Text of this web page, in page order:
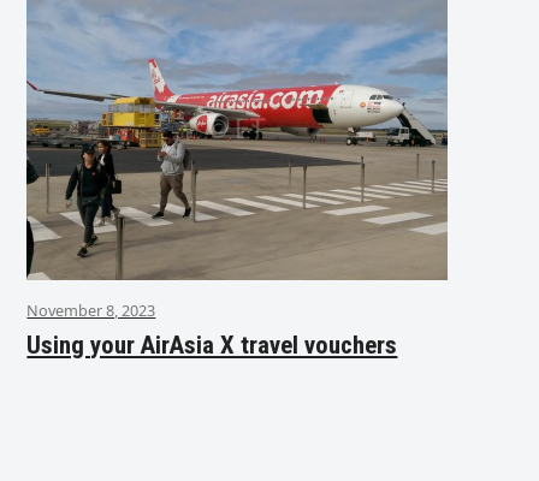
November 8, 2023
Using your AirAsia X travel vouchers